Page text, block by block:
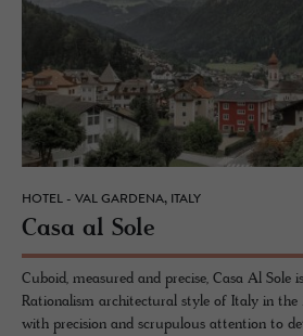
HOTEL - VAL GARDENA, ITALY
Casa al Sole
Cuboid, measured and precise, Casa Al
Rationalism architectural style of Italy in the
with precision and scrupulous attention to